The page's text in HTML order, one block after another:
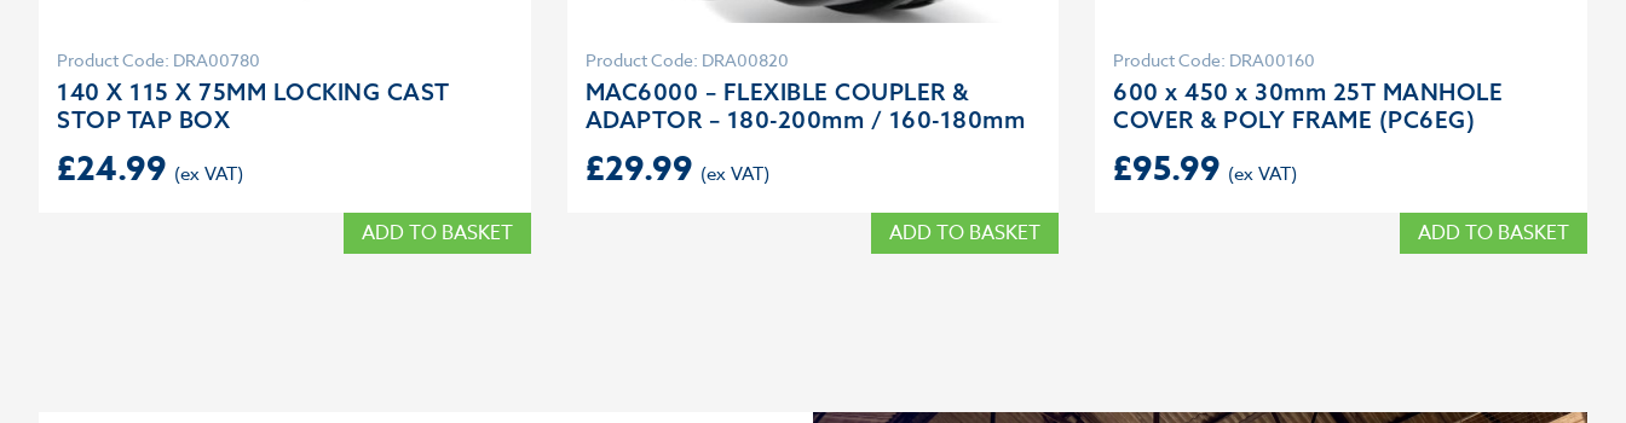
Product Code: DRA00780
140 X 115 X 75MM LOCKING CAST
STOP TAP BOX
£24.99
ADD TO BASKET
Product Code: DRA00820
MAC6000 – FLEXIBLE COUPLER &
ADAPTOR – 180-200mm / 160-180mm
£29.99
ADD TO BASKET
Product Code: DRA00160
600 x 450 x 30mm 25T MANHOLE
COVER & POLY FRAME (PC6EG)
£95.99
ADD TO BASKET